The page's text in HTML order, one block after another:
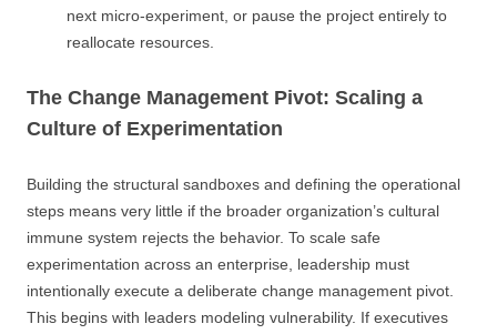
next micro-experiment, or pause the project entirely to
reallocate resources.
The Change Management Pivot: Scaling a
Culture of Experimentation
Building the structural sandboxes and defining the operational
steps means very little if the broader organization’s cultural
immune system rejects the behavior. To scale safe
experimentation across an enterprise, leadership must
intentionally execute a deliberate change management pivot.
This begins with leaders modeling vulnerability. If executives